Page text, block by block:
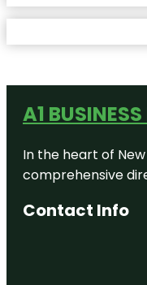
A1
In the heart of
comprehensive
Contact Info